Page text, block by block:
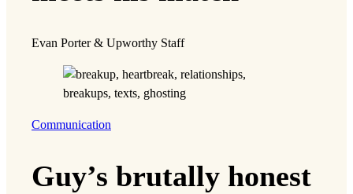
Evan Porter & Upworthy Staff
Communication
Guy’s brutally honest